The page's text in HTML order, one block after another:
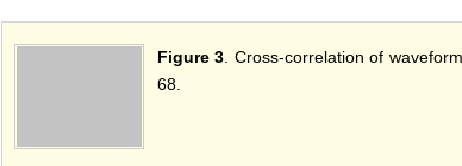
Figure 3 . Cross-correlation of
68.